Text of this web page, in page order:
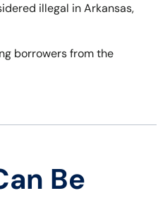
illegal in Arkansas,
borrowers from the
Be